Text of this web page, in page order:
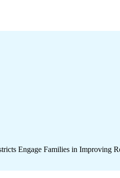
Engage Families in Improving